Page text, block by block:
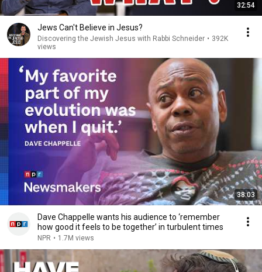
32:54
Jews Can't Believe in Jesus?
Discovering the Jewish Jesus with Rabbi Schneider • 392K
views
38:03
Dave Chappelle wants his audience to ‘remember
how good it feels to be together’ in turbulent times
NPR • 1.7M views